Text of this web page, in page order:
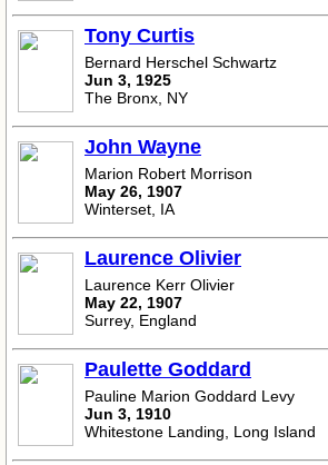
Tony Curtis
Bernard Herschel Schwartz
Jun 3, 1925
The Bronx, NY
John Wayne
Marion Robert Morrison
May 26, 1907
Winterset, IA
Laurence Olivier
Laurence Kerr Olivier
May 22, 1907
Surrey, England
Paulette Goddard
Pauline Marion Goddard Levy
Jun 3, 1910
Whitestone Landing, Long Island